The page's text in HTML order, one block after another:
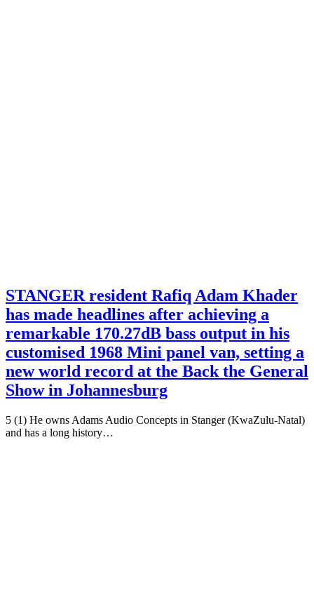
STANGER resident Rafiq Adam Khader
has made headlines after achieving a
remarkable 170.27dB bass output in his
customised 1968 Mini panel van, setting a
new world record at the Back the General
Show in Johannesburg
5 (1) He owns Adams Audio Concepts in Stanger (KwaZulu-Natal)
and has a long history…